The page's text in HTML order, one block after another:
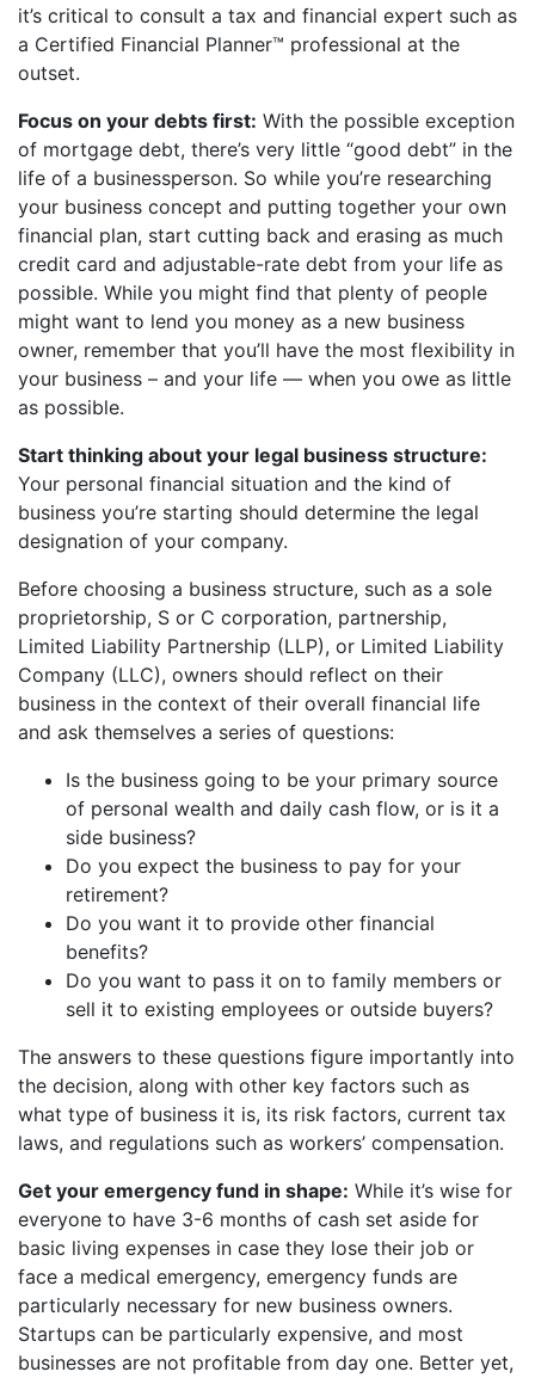
it’s critical to consult a tax and financial expert such as
a Certified Financial Planner™ professional at the
outset.
Focus on your debts first: With the possible exception
of mortgage debt, there’s very little “good debt” in the
life of a businessperson. So while you’re researching
your business concept and putting together your own
financial plan, start cutting back and erasing as much
credit card and adjustable-rate debt from your life as
possible. While you might find that plenty of people
might want to lend you money as a new business
owner, remember that you’ll have the most flexibility in
your business – and your life — when you owe as little
as possible.
Start thinking about your legal business structure:
Your personal financial situation and the kind of
business you’re starting should determine the legal
designation of your company.
Before choosing a business structure, such as a sole
proprietorship, S or C corporation, partnership,
Limited Liability Partnership (LLP), or Limited Liability
Company (LLC), owners should reflect on their
business in the context of their overall financial life
and ask themselves a series of questions:
Is the business going to be your primary source
of personal wealth and daily cash flow, or is it a
side business?
Do you expect the business to pay for your
retirement?
Do you want it to provide other financial
benefits?
Do you want to pass it on to family members or
sell it to existing employees or outside buyers?
The answers to these questions figure importantly into
the decision, along with other key factors such as
what type of business it is, its risk factors, current tax
laws, and regulations such as workers’ compensation.
Get your emergency fund in shape: While it’s wise for
everyone to have 3-6 months of cash set aside for
basic living expenses in case they lose their job or
face a medical emergency, emergency funds are
particularly necessary for new business owners.
Startups can be particularly expensive, and most
businesses are not profitable from day one. Better yet,